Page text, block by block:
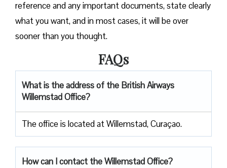
reference and any important documents, state clearly
what you want, and in most cases, it will be over
sooner than you ​‍​‌‍​‍‌​‍​‌‍​‍‌thought.
FAQs
What is the address of the British Airways
Willemstad Office?
The office is located at Willemstad, Curaçao.
How can I contact the Willemstad Office?